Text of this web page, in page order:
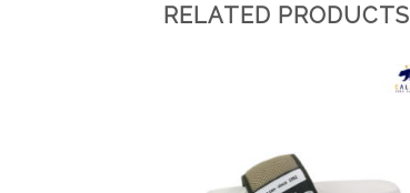
RELATED PRODUCTS